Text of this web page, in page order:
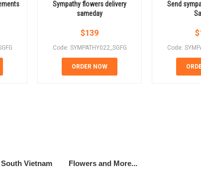
Sympathy flowers delivery
sameday
$139
Code: SYMPATHY022_SGFG
ORDER NOW
Send
$
Code:
Vietnam Flowers and More...